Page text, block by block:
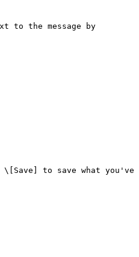
to the message by
to save what you've